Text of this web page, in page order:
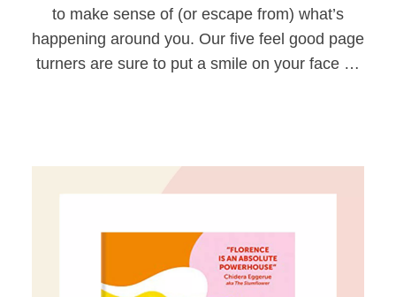
to make sense of (or escape from) what’s
happening around you. Our five feel good page
turners are sure to put a smile on your face …